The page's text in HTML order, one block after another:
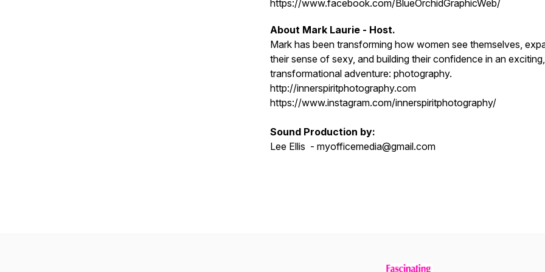
https://www.facebook.com/BlueOrchidGraphicWeb/
About Mark Laurie - Host.
Mark has been transforming how women see themselves,
their sense of sexy, and building their confidence in an exciting,
transformational adventure: photography.
http://innerspiritphotography.com
https://www.instagram.com/innerspiritphotography/
Sound Production by:
Lee Ellis - myofficemedia@gmail.com